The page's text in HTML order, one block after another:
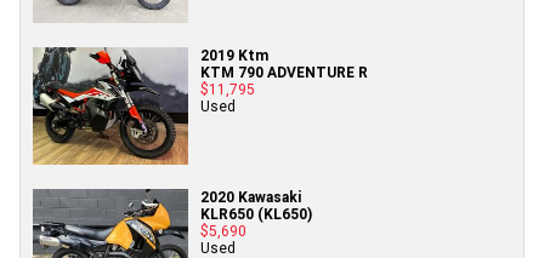
2019 Ktm
KTM 790 ADVENTURE R
$11,795
Used
2020 Kawasaki
KLR650 (KL650)
$5,690
Used